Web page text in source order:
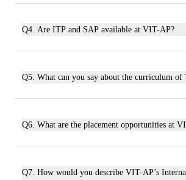
Q4. Are ITP and SAP available at VIT-AP?
Q5. What can you say about the curriculum
Q6. What are the placement opportunities at
Q7. How would you describe VIT-AP’s